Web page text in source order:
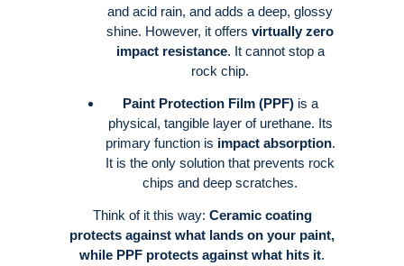
and acid rain, and adds a deep, glossy
shine. However, it offers virtually zero
impact resistance. It cannot stop a
rock chip.
Paint Protection Film (PPF)is a
physical, tangible layer of urethane. Its
primary function is impact absorption.
It is the only solution that prevents rock
chips and deep scratches.
Think of it this way: Ceramic coating
protects against what lands on your paint,
while PPF protects against what hits it.